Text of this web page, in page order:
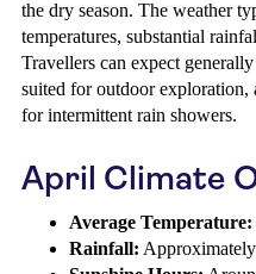
the dry season. The weather
temperatures, substantial
Travellers can expect
suited for outdoor exploration,
for intermittent rain showers.
April Climate
Average Temperature:
Rainfall: